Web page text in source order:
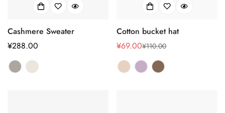
Cashmere Sweater
正
常
价
¥288.00
Cotton bucket hat
销
售
价
¥69.00
正
常
价
¥110.00